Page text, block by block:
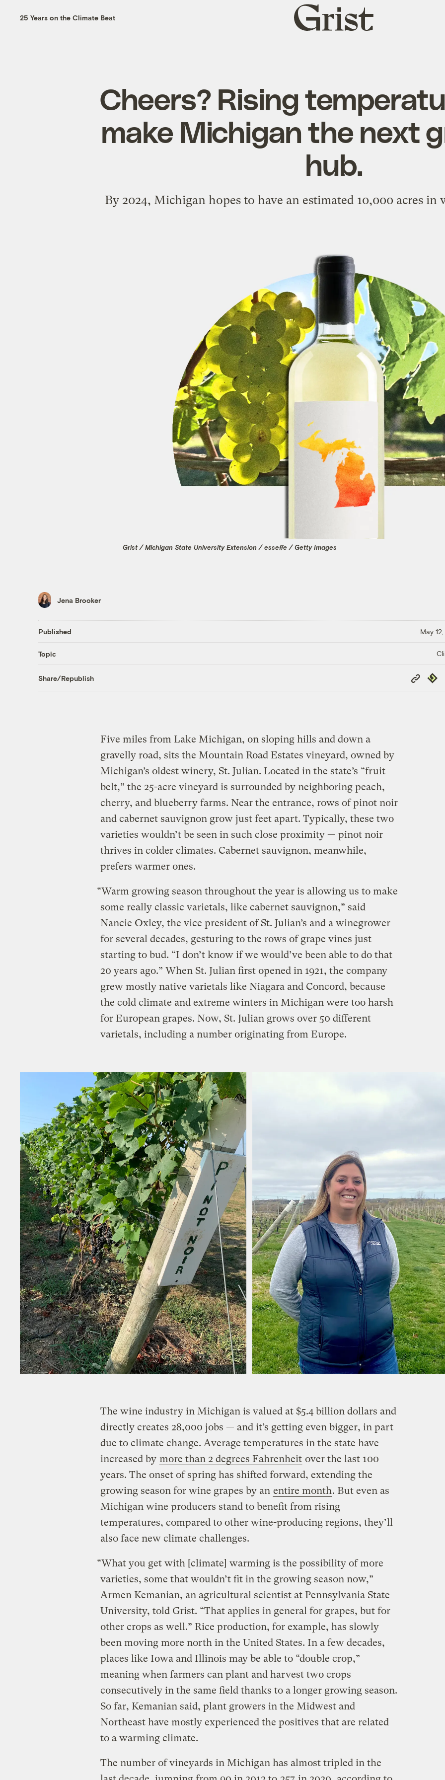
25 Years on the Climate Beat
Grist
home
Cheers? Rising
make Michigan the next
hub.
By 2024, Michigan hopes to have an estimated 10,000 acres
Grist / Michigan State University Extension / esseffe / Getty Images
Jena Brooker
Published May
Topic
Share/Republish
Copy
Link
Five miles from Lake Michigan, on sloping hills and down a
gravelly road, sits the Mountain Road Estates vineyard, owned by
Michigan’s oldest winery, St. Julian. Located in the state’s “fruit
belt,” the 25-acre vineyard is surrounded by neighboring peach,
cherry, and blueberry farms. Near the entrance, rows of pinot noir
and cabernet sauvignon grow just feet apart. Typically, these two
varieties wouldn’t be seen in such close proximity — pinot noir
thrives in colder climates. Cabernet sauvignon, meanwhile,
prefers warmer ones.
“Warm growing season throughout the year is allowing us to make
some really classic varietals, like cabernet sauvignon,” said
Nancie Oxley, the vice president of St. Julian’s and a winegrower
for several decades, gesturing to the rows of grape vines just
starting to bud. “I don’t know if we would’ve been able to do that
20 years ago.” When St. Julian first opened in 1921, the company
grew mostly native varietals like Niagara and Concord, because
the cold climate and extreme winters in Michigan were too harsh
for European grapes. Now, St. Julian grows over 50 different
varietals, including a number originating from Europe.
The wine industry in Michigan is valued at $5.4 billion dollars and
directly creates 28,000 jobs — and it’s getting even bigger, in part
due to climate change. Average temperatures in the state have
increased by more than 2 degrees Fahrenheit over the last 100
years. The onset of spring has shifted forward, extending the
growing season for wine grapes by an entire month. But even as
Michigan wine producers stand to benefit from rising
temperatures, compared to other wine-producing regions, they’ll
also face new climate challenges.
“What you get with [climate] warming is the possibility of more
varieties, some that wouldn’t fit in the growing season now,”
Armen Kemanian, an agricultural scientist at Pennsylvania State
University, told Grist. “That applies in general for grapes, but for
other crops as well.” Rice production, for example, has slowly
been moving more north in the United States. In a few decades,
places like Iowa and Illinois may be able to “double crop,”
meaning when farmers can plant and harvest two crops
consecutively in the same field thanks to a longer growing season.
So far, Kemanian said, plant growers in the Midwest and
Northeast have mostly experienced the positives that are related
to a warming climate.
The number of vineyards in Michigan has almost tripled in the